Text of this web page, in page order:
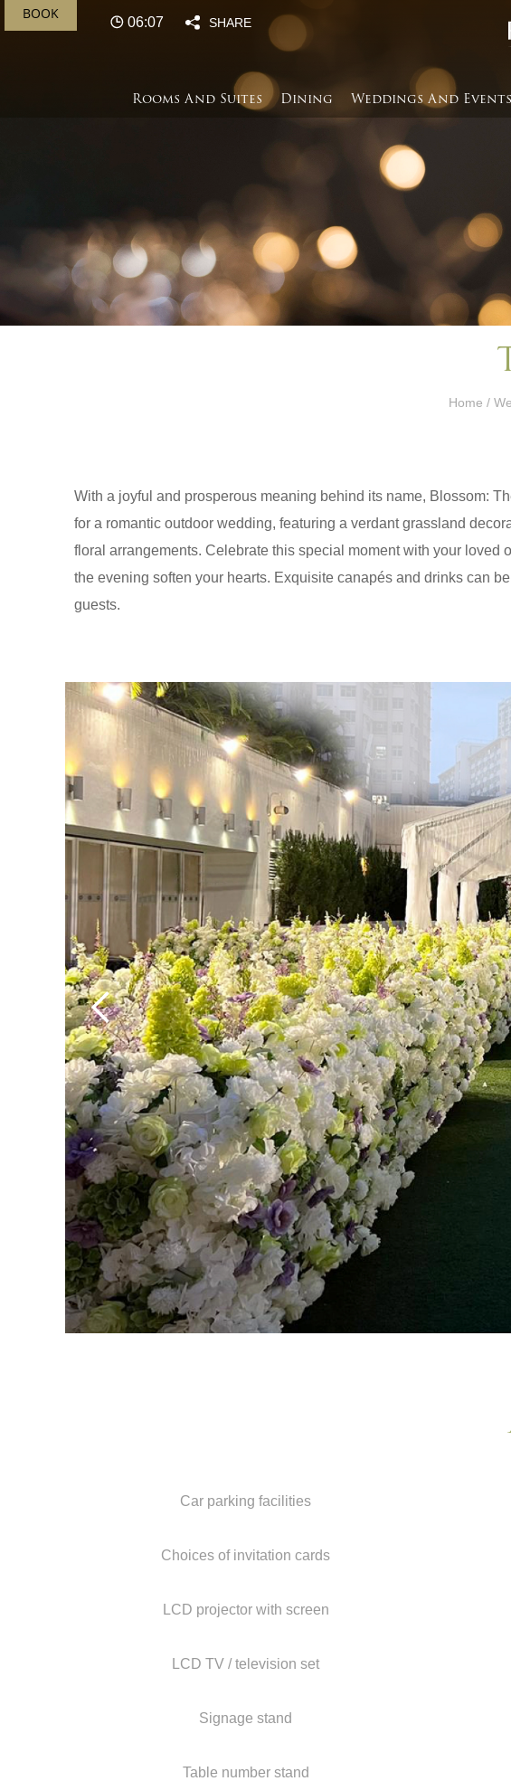
BOOK
06:07 SHARE
Rooms And Suites Dining Weddings And Events​
Home /
With a joyful and prosperous meaning behind its name, Blossom:
for a romantic outdoor wedding, featuring a verdant grassland
floral arrangements. Celebrate this special moment with your loved
the evening soften your hearts. Exquisite canapés and drinks can
guests.
Car parking facilities
Choices of invitation cards
LCD projector with screen
LCD TV / television set
Signage stand
Table number stand